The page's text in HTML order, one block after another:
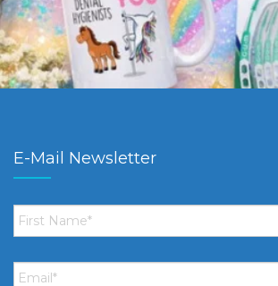
E-Mail Newsletter
First
Name *
Email *